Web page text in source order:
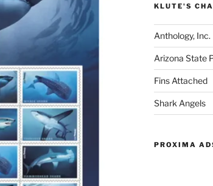
KLUTE'S
Anthology, Inc.
Arizona State
Fins Attached
Shark Angels
PROXIMA